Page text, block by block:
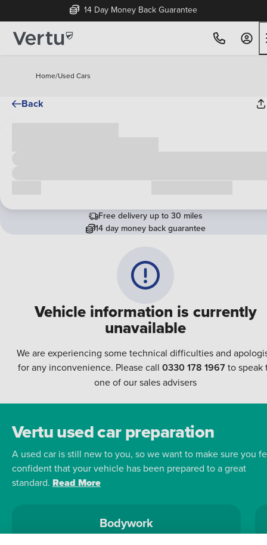
14 Day Money Back Guarantee
Home/Used Cars
Back
Vehicle information is currently
unavailable
We are experiencing some technical difficulties and
for any inconvenience. Please call 0330 178 1967to speak
one of our sales advisers
Free delivery up to 30 miles
14 day money back guarantee
Vertu used car preparation
A used car is still new to you, so we want to make sure you
confident that your vehicle has been prepared to a great
standard. Read More
Bodywork